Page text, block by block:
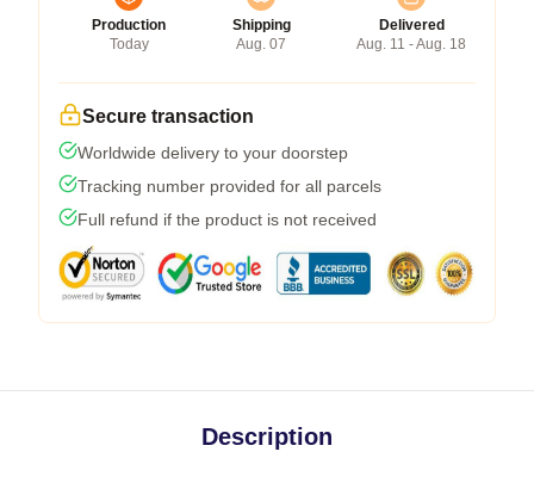
Production
Today
Shipping
Aug. 07
Delivered
Aug. 11 - Aug. 18
Secure transaction
Worldwide delivery to your doorstep
Tracking number provided for all parcels
Full refund if the product is not received
Description